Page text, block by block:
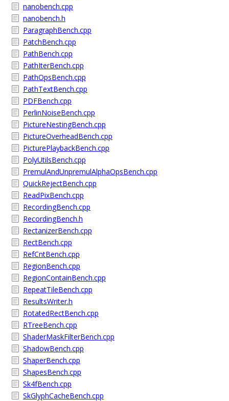
nanobench.cpp
nanobench.h
ParagraphBench.cpp
PatchBench.cpp
PathBench.cpp
PathIterBench.cpp
PathOpsBench.cpp
PathTextBench.cpp
PDFBench.cpp
PerlinNoiseBench.cpp
PictureNestingBench.cpp
PictureOverheadBench.cpp
PicturePlaybackBench.cpp
PolyUtilsBench.cpp
PremulAndUnpremulAlphaOpsBench.cpp
QuickRejectBench.cpp
ReadPixBench.cpp
RecordingBench.cpp
RecordingBench.h
RectanizerBench.cpp
RectBench.cpp
RefCntBench.cpp
RegionBench.cpp
RegionContainBench.cpp
RepeatTileBench.cpp
ResultsWriter.h
RotatedRectBench.cpp
RTreeBench.cpp
ShaderMaskFilterBench.cpp
ShadowBench.cpp
ShaperBench.cpp
ShapesBench.cpp
Sk4fBench.cpp
SkGlyphCacheBench.cpp